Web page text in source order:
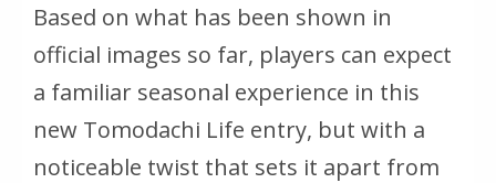
Based on what has been shown in
official images so far, players can expect
a familiar seasonal experience in this
new Tomodachi Life entry, but with a
noticeable twist that sets it apart from